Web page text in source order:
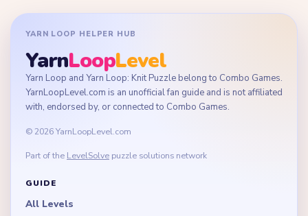
YARN LOOP HELPER HUB
YarnLoopLevel
Yarn Loop and Yarn Loop: Knit Puzzle belong to Combo Games.
YarnLoopLevel.com is an unofficial fan guide and is not affiliated
with, endorsed by, or connected to Combo Games.
© 2026 YarnLoopLevel.com
Part of the LevelSolve puzzle solutions network
GUIDE
All Levels